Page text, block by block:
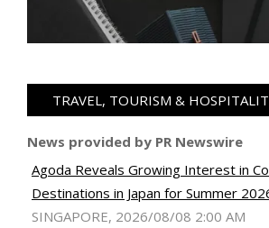
TRAVEL, TOURISM &
News provided by PR Newswire
Agoda Reveals Growing Interest in
Destinations in Japan for Summer
SINGAPORE, 2026/08/08 2:00 AM